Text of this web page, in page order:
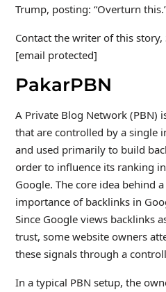
Trump, posting: “Overturn
Contact the writer of this story,
[email protected]
PakarPBN
A Private Blog Network (PBN)
that are controlled by a single
and used primarily to build
order to influence its ranking
Google. The core idea behind
importance of backlinks in
Since Google views backlinks
trust, some website owners
these signals through a
In a typical PBN setup, the